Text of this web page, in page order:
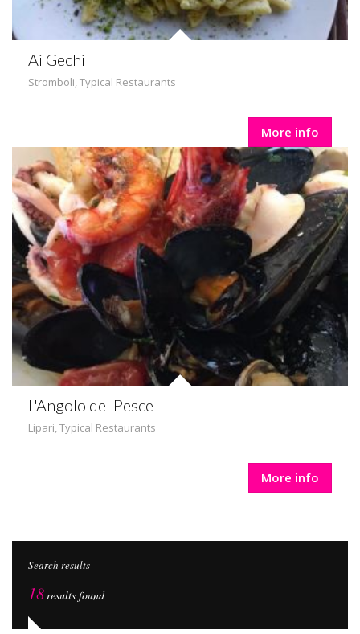
Ai Gechi
Stromboli,Typical Restaurants
More info
L'Angolo del Pesce
Lipari Typical Restaurants
More info
Search results
18 results found